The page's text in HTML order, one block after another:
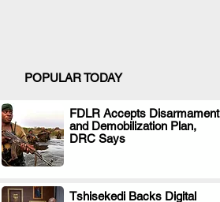
POPULAR TODAY
FDLR Accepts Disarmament
and Demobilization Plan,
DRC Says
.
Tshisekedi Backs Digital